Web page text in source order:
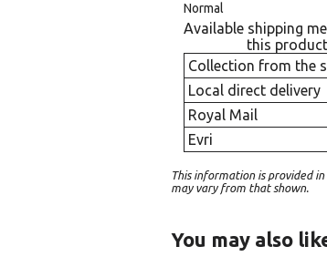
Normal
Available shipping
this product
Collection from the
Local direct delivery
Royal Mail
Evri
This information is provided
may vary from that shown.
You may also